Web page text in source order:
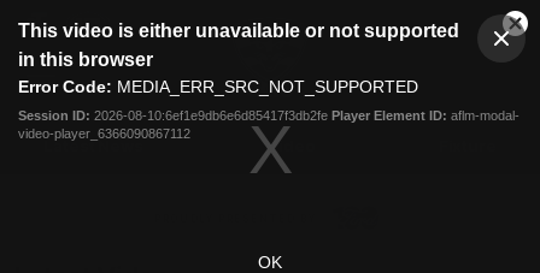
modal
This video is either unavailable or not supported
in this browser
Error Code: MEDIA_ERR_SRC_NOT_SUPPORTED
Session ID: 2026-08-10:6ef1e9db6e6d85417f3db2fe Player Element ID: aflm-modal-
video-player_6366090867112
OK
Club
Menu
Logo
Latest News Video